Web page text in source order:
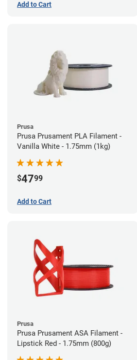
Add to Cart
Prusa
Prusa Prusament PLA Filament -
Vanilla White - 1.75mm (1kg)
$4799
Add to Cart
Prusa
Prusa Prusament ASA Filament -
Lipstick Red - 1.75mm (800g)